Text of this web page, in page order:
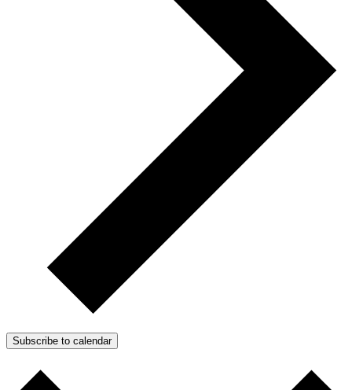
Subscribe to calendar